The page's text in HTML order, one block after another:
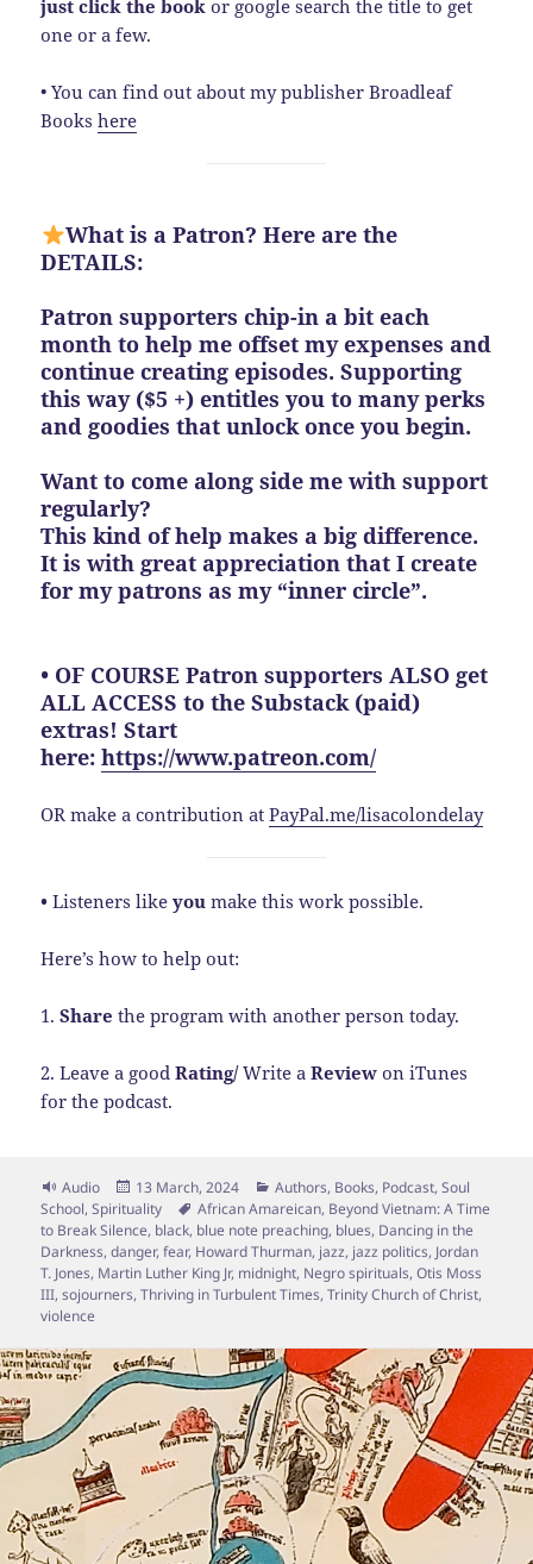
just click the book or google search the title to get
one or a few.
• You can find out about my publisher Broadleaf
Bookshere
What is a Patron? Here are the
DETAILS:
Patron supporters chip-in a bit each
month to help me offset my expenses and
continue creating episodes. Supporting
this way ($5 +) entitles you to many perks
and goodies that unlock once you begin.
Want to come along side me with support
regularly?
This kind of help makes a big difference.
It is with great appreciation that I create
for my patrons as my “inner circle”.
• OF COURSE Patron supporters ALSO get
ALL ACCESS to the Substack (paid)
extras! Start
here:https://www.patreon.com/
OR make a contribution atPayPal.me/lisacolondelay
•Listeners likeyou make this work possible.
Here’s how to help out:
1.Share the program with another person today.
2. Leave a goodRating/Write aReview on iTunes
for the podcast.
Format
Audio
Posted
on
13 March, 2024 Categories
Authors, Books, Podcast,Soul
School,Spirituality Tags
African Amareican, Beyond Vietnam: A Time
to Break Silence, black, blue note preaching, blues, Dancing in the
Darkness,danger,fear, Howard Thurman, jazz, jazz politics, Jordan
T. Jones, Martin Luther King Jr, midnight, Negro spirituals,Otis Moss
III,sojourners,Thriving in Turbulent Times,Trinity Church of Christ,
violence